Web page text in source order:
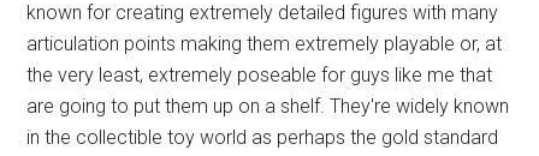
known for creating extremely detailed figures with many
articulation points making them extremely playable or, at
the very least, extremely poseable for guys like me that
are going to put them up on a shelf. They're widely known
in the collectible toy world as perhaps the gold standard